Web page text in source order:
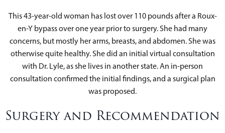
This 43-year-old woman has lost over 110 pounds after a Roux-
en-Y bypass over one year prior to surgery. She had many
concerns, but mostly her arms, breasts, and abdomen. She was
otherwise quite healthy. She did an initial virtual consultation
with Dr. Lyle, as she lives in another state. An in-person
consultation confirmed the initial findings, and a surgical plan
was proposed.
Surgery and Recommendation